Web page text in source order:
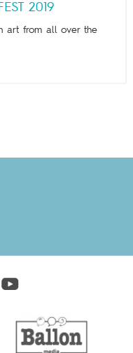
2019
art from all over the